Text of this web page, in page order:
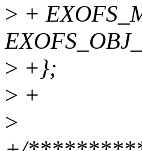
> +
> +};
> +
>